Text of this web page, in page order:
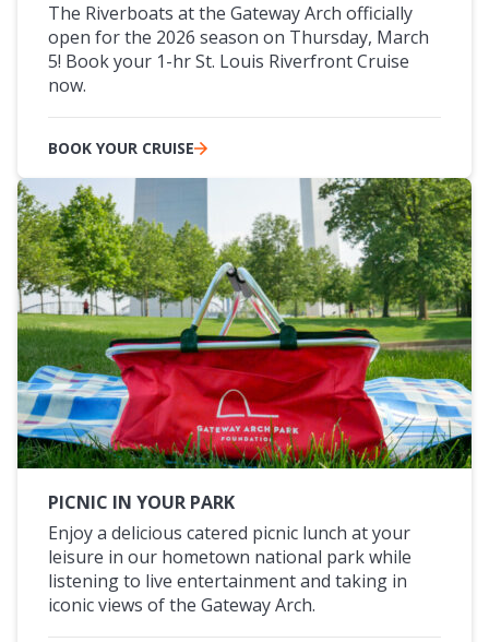
The Riverboats at the Gateway Arch officially
open for the 2026 season on Thursday, March
5! Book your 1-hr St. Louis Riverfront Cruise
now.
BOOK YOUR CRUISE
PICNIC IN YOUR PARK
Enjoy a delicious catered picnic lunch at your
leisure in our hometown national park while
listening to live entertainment and taking in
iconic views of the Gateway Arch.